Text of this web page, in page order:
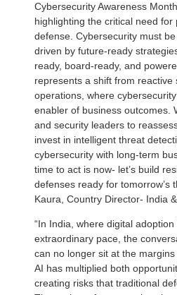
Cybersecurity Awareness
highlighting the critical need for
defense. Cybersecurity must
driven by future-ready
ready, board-ready, and
represents a shift from
operations, where
enabler of business outcomes.
and security leaders to
invest in intelligent threat
cybersecurity with long-term
time to act is now- let’s build
defenses ready for tomorrow’s
Kaura, Country Director- India
“In India, where digital
extraordinary pace, the
can no longer sit at the
AI has multiplied both
creating risks that traditional